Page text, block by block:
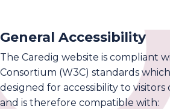
General Accessibility
The Caredig website is compliant
Consortium (W3C) standards
designed for accessibility to visitors
and is therefore compatible with: